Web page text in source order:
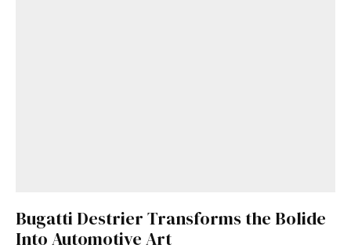
Bugatti Destrier Transforms the Bolide
Into Automotive Art